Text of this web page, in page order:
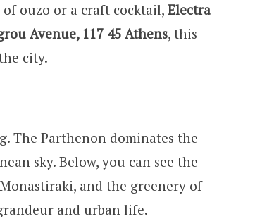
ouzo or a craft cocktail, Electra
Avenue, 117 45 Athens, this
city.
The Parthenon dominates the
sky. Below, you can see the
and the greenery of
and urban life.